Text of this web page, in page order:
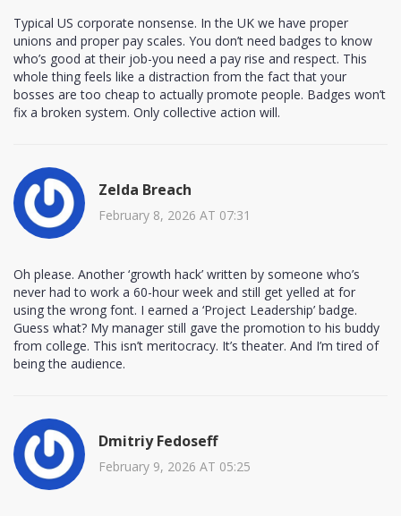
Typical US corporate nonsense. In the UK we have proper
unions and proper pay scales. You don’t need badges to know
who’s good at their job-you need a pay rise and respect. This
whole thing feels like a distraction from the fact that your
bosses are too cheap to actually promote people. Badges won’t
fix a broken system. Only collective action will.
Zelda Breach
February 8, 2026 AT 07:31
Oh please. Another ‘growth hack’ written by someone who’s
never had to work a 60-hour week and still get yelled at for
using the wrong font. I earned a ‘Project Leadership’ badge.
Guess what? My manager still gave the promotion to his buddy
from college. This isn’t meritocracy. It’s theater. And I’m tired of
being the audience.
Dmitriy Fedoseff
February 9, 2026 AT 05:25